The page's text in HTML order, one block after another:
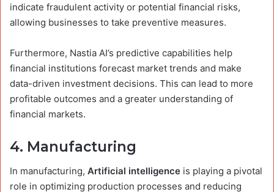
indicate fraudulent activity or potential financial risks,
allowing businesses to take preventive measures.
Furthermore, Nastia AI’s predictive capabilities help
financial institutions forecast market trends and make
data-driven investment decisions. This can lead to more
profitable outcomes and a greater understanding of
financial markets.
4. Manufacturing
In manufacturing, Artificial intelligence is playing a pivotal
role in optimizing production processes and reducing